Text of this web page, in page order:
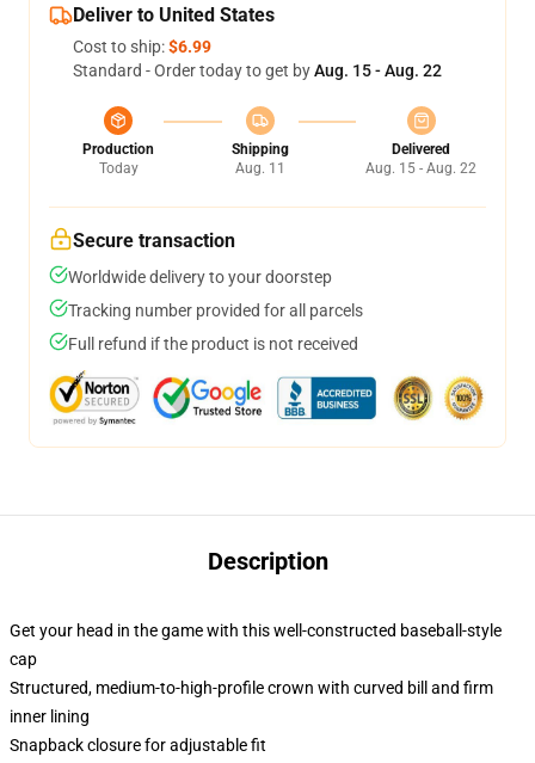
Deliver to United States
Cost to ship:$6.99
Standard - Order today to get byAug. 15 - Aug. 22
Production
Today
Shipping
Aug. 11
Delivered
Aug. 15 - Aug. 22
Secure transaction
Worldwide delivery to your doorstep
Tracking number provided for all parcels
Full refund if the product is not received
Description
Get your head in the game with this well-constructed baseball-style
cap
Structured, medium-to-high-profile crown with curved bill and firm
inner lining
Snapback closure for adjustable fit